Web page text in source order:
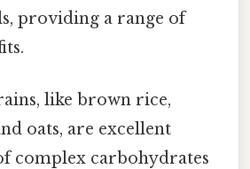
providing a range of
like brown rice,
oats, are excellent
complex carbohydrates